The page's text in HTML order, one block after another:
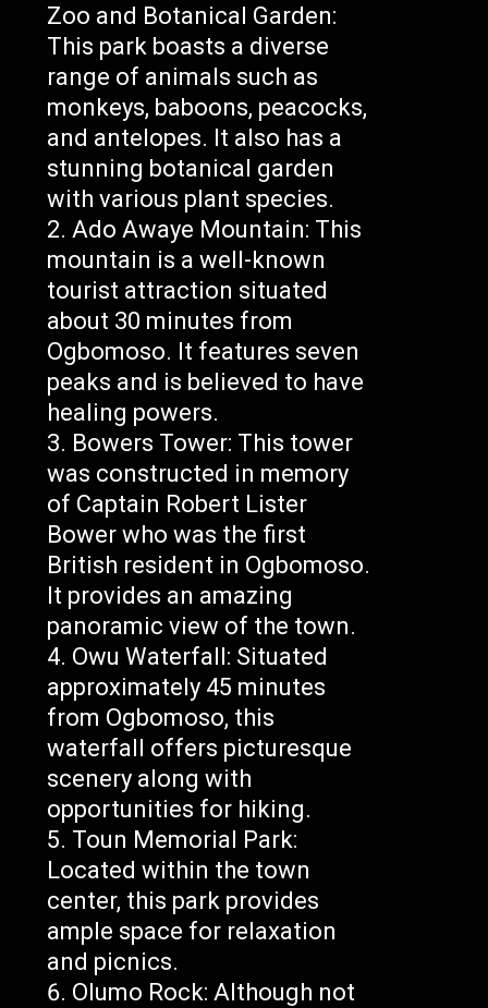
Zoo and Botanical Garden:
This park boasts a diverse
range of animals such as
monkeys, baboons, peacocks,
and antelopes. It also has a
stunning botanical garden
with various plant species.
Ado Awaye Mountain: This
mountain is a well-known
tourist attraction situated
about 30 minutes from
Ogbomoso. It features seven
peaks and is believed to have
healing powers.
Bowers Tower: This tower
was constructed in memory
of Captain Robert Lister
Bower who was the first
British resident in Ogbomoso.
It provides an amazing
panoramic view of the town.
Owu Waterfall: Situated
approximately 45 minutes
from Ogbomoso, this
waterfall offers picturesque
scenery along with
opportunities for hiking.
Toun Memorial Park:
Located within the town
center, this park provides
ample space for relaxation
and picnics.
Olumo Rock: Although not